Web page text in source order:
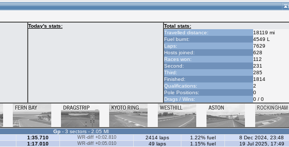
Today's stats:
Total stats:
Travelled distance:
18119 mi
Fuel burnt:
4549 L
Laps:
7629
Hosts joined:
628
Races won:
112
Second:
231
Third:
285
Finished:
1814
Qualifications:
2
Pole Positions:
0
Drags / Wins:
0 / 0
Gp- 3 sectors - 2.05 Ml
1:35.710 WR-diff +0:02.810 2414 laps 1.22% fuel
8 Dec 2024, 23:48
1:17.010 WR-diff +0:05.010 49 laps 1.15% fuel
19 Jul 2025, 17:49